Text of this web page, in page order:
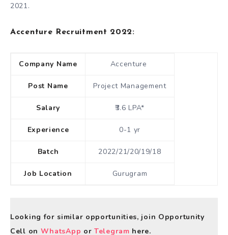
2021.
Accenture Recruitment 2022:
Company Name Accenture
Post Name Project Management
Salary ₹3.6 LPA*
Experience 0-1 yr
Batch 2022/21/20/19/18
Job Location Gurugram
Looking for similar opportunities, join Opportunity
Cell on WhatsApp orTelegram here.